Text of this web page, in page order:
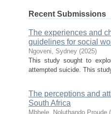
Recent Submissions
The experiences and
guidelines for social
Ngoveni, Sydney (2025)
This study sought to
attempted suicide. This
The perceptions and
South Africa
Mbhele, Noluthando Proude (